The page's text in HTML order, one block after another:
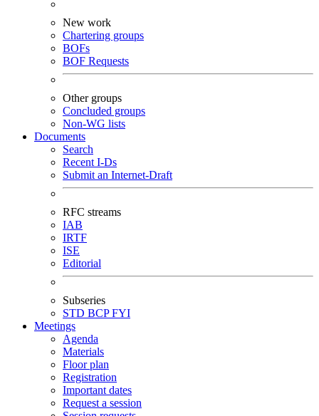
New work
Chartering groups
BOFs
BOF Requests
Other groups
Concluded groups
Non-WG lists
Documents
Search
Recent I-Ds
Submit an Internet-Draft
RFC streams
IAB
IRTF
ISE
Editorial
Subseries
STD BCPFYI
Meetings
Agenda
Materials
Floor plan
Registration
Important dates
Request a session